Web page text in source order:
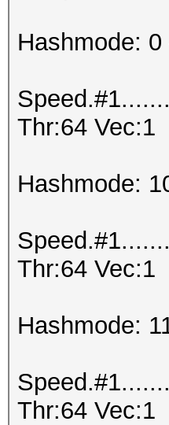
Hashmode: 0
Thr:64 Vec:1
Hashmode:
Thr:64 Vec:1
Hashmode:
Thr:64 Vec:1